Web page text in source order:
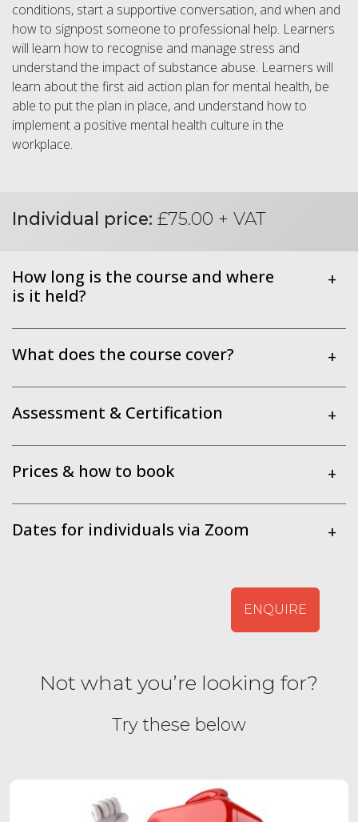
conditions, start a supportive conversation, and when and
how to signpost someone to professional help. Learners
will learn how to recognise and manage stress and
understand the impact of substance abuse. Learners will
learn about the first aid action plan for mental health, be
able to put the plan in place, and understand how to
implement a positive mental health culture in the
workplace.
Individual price: £75.00 + VAT
How long is the course and where
is it held?
+
What does the course cover? +
Assessment & Certification +
Prices & how to book +
Dates for individuals via Zoom +
ENQUIRE
Not what you’re looking for?
Try these below